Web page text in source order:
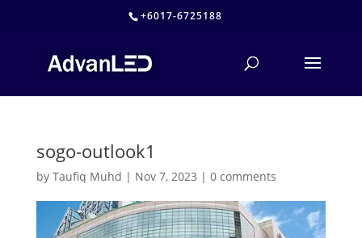
+6017-6725188
sogo-outlook1
by Taufiq Muhd | Nov 7, 2023 | 0 comments